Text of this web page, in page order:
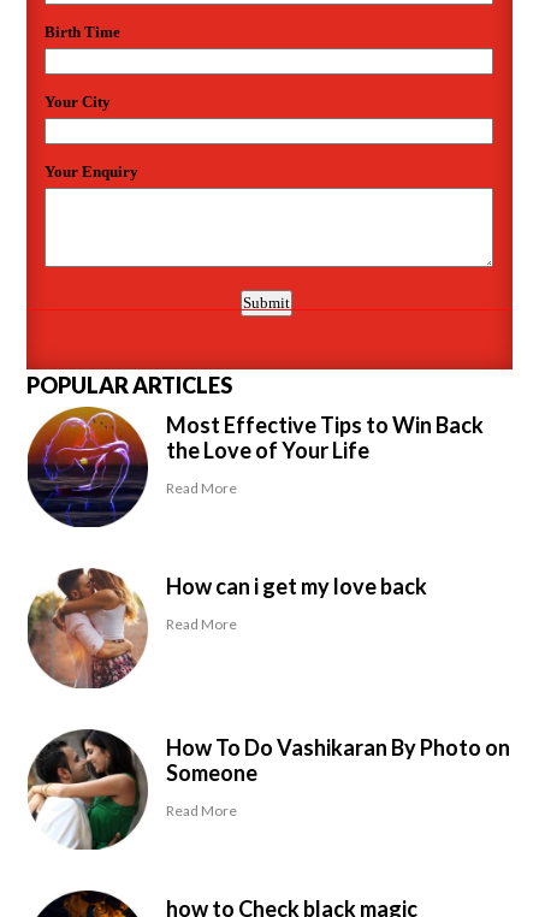
POPULAR ARTICLES
Most Effective Tips to Win Back
the Love of Your Life
Read More
How can i get my love back
Read More
How To Do Vashikaran By Photo on
Someone
Read More
how to Check black magic